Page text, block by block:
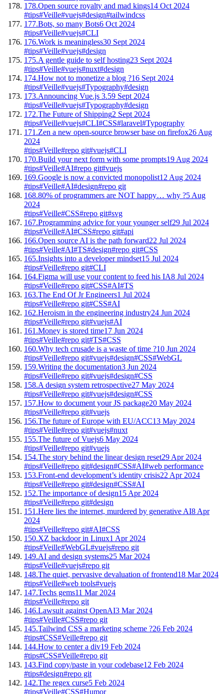
178.Open source royalty and mad kings14 Oct 2024
#tips#Veille#vuejs#design#tailwindcss
177.Bots, so many Bots6 Oct 2024
#tips#Veille#vuejs#CLI
176.Work is meaningless30 Sept 2024
#tips#Veille#vuejs#design
175.A gentle guide to self hosting23 Sept 2024
#tips#Veille#vuejs#nuxt#design
174.How not to monetize a blog ?16 Sept 2024
#tips#Veille#vuejs#Typography#design
173.Announcing Vue.js 3.59 Sept 2024
#tips#Veille#vuejs#Typography#design
172.The Future of Shipping2 Sept 2024
#tips#Veille#vuejs#CLI#CSS#laravel#Typography
171.Zen a new open-source browser base on firefox26 Aug
2024
#tips#Veille#repo git#vuejs#CLI
170.Build your next form with some prompts19 Aug 2024
#tips#Veille#AI#repo git#vuejs
169.Google is now a convicted monopolist12 Aug 2024
#tips#Veille#AI#design#repo git
168.80% of programmers are NOT happy… why ?5 Aug
2024
#tips#Veille#CSS#repo git#svg
167.Programming advice for your younger self29 Jul 2024
#tips#Veille#AI#CSS#repo git#api
166.Open source AI is the path forward22 Jul 2024
#tips#Veille#AI#TS#design#repo git#CSS
165.Insights into a developer mindset15 Jul 2024
#tips#Veille#repo git#CLI
164.Figma will use your content to feed his IA8 Jul 2024
#tips#Veille#repo git#CSS#AI#TS
163.The End Of Jr Engineers1 Jul 2024
#tips#Veille#repo git#CSS#AI
162.Heroism in the engineering industry24 Jun 2024
#tips#Veille#repo git#vuejs#AI
161.Money is stored time17 Jun 2024
#tips#Veille#repo git#TS#CSS
160.Why tech crusade is a waste of time ?10 Jun 2024
#tips#Veille#repo git#vuejs#design#CSS#WebGL
159.Writing the documentation3 Jun 2024
#tips#Veille#repo git#vuejs#design#CSS
158.A design system retrospective27 May 2024
#tips#Veille#repo git#vuejs#design#CSS
157.How to document your JS package20 May 2024
#tips#Veille#repo git#vuejs
156.The future of Europe with EU/ACC13 May 2024
#tips#Veille#repo git#vuejs#nuxt
155.The future of Vuejs6 May 2024
#tips#Veille#repo git#vuejs
154.The story behind the linear design reset29 Apr 2024
#tips#Veille#repo git#design#CSS#AI#web performance
153.Front-end development’s identity crisis22 Apr 2024
#tips#Veille#repo git#design#CSS#AI
152.The importance of design15 Apr 2024
#tips#Veille#repo git#design
151.Here lies the internet, murdered by generative AI8 Apr
2024
#tips#Veille#repo git#AI#CSS
150.XZ backdoor in Linux1 Apr 2024
#tips#Veille#WebGL#vuejs#repo git
149.AI and design systems25 Mar 2024
#tips#Veille#vuejs#repo git
148.The quiet, pervasive devaluation of frontend18 Mar 2024
#tips#Veille#web tools#vuejs
147.Techs gems11 Mar 2024
#tips#Veille#repo git
146.Lawsuit against OpenAI3 Mar 2024
#tips#Veille#CSS#repo git
145.Tailwind CSS a marketing scheme ?26 Feb 2024
#tips#CSS#Veille#repo git
144.How to center a div19 Feb 2024
#tips#CSS#Veille#repo git
143.Find copy/paste in your codebase12 Feb 2024
#tips#design#repo git
142.The regex curse5 Feb 2024
#tips#Veille#CSS#Humor